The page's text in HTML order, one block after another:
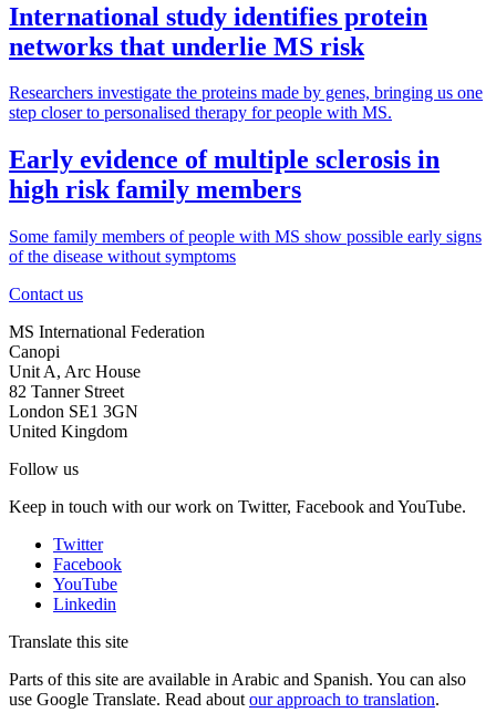
International study identifies protein
networks that underlie MS risk
Researchers investigate the proteins made by genes, bringing us one
step closer to personalised therapy for people with MS.
Early evidence of multiple sclerosis in
high risk family members
Some family members of people with MS show possible early signs
of the disease without symptoms
Contact us
MS International Federation
Canopi
Unit A, Arc House
82 Tanner Street
London SE1 3GN
United Kingdom
Follow us
Keep in touch with our work on Twitter, Facebook and YouTube.
Twitter
Facebook
YouTube
Linkedin
Translate this site
Parts of this site are available in Arabic and Spanish. You can also
use Google Translate. Read about our approach to translation.